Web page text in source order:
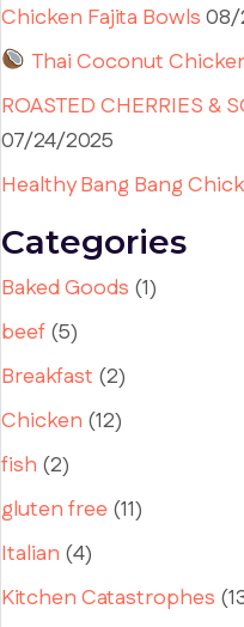
Chicken Fajita Bowls08/
Thai Coconut
ROASTED CHERRIES &
07/24/2025
Healthy Bang Bang
Categories
Baked Goods (1)
beef(5)
Breakfast (2)
Chicken (12)
fish (2)
gluten free(11)
Italian (4)
Kitchen Catastrophes